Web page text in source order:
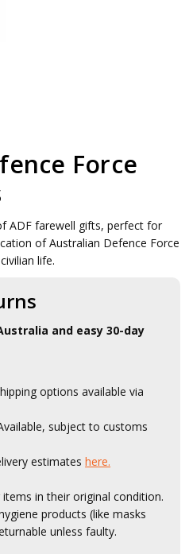
Force
ADF farewell gifts, perfect for
of Australian Defence Force
life.
and easy 30-day
options available via
subject to customs
estimateshere.
in their original condition.
products (like masks
unless faulty.